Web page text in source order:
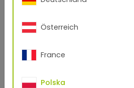
Österreich
France
Polska